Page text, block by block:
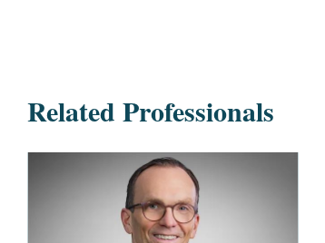
Related Professionals